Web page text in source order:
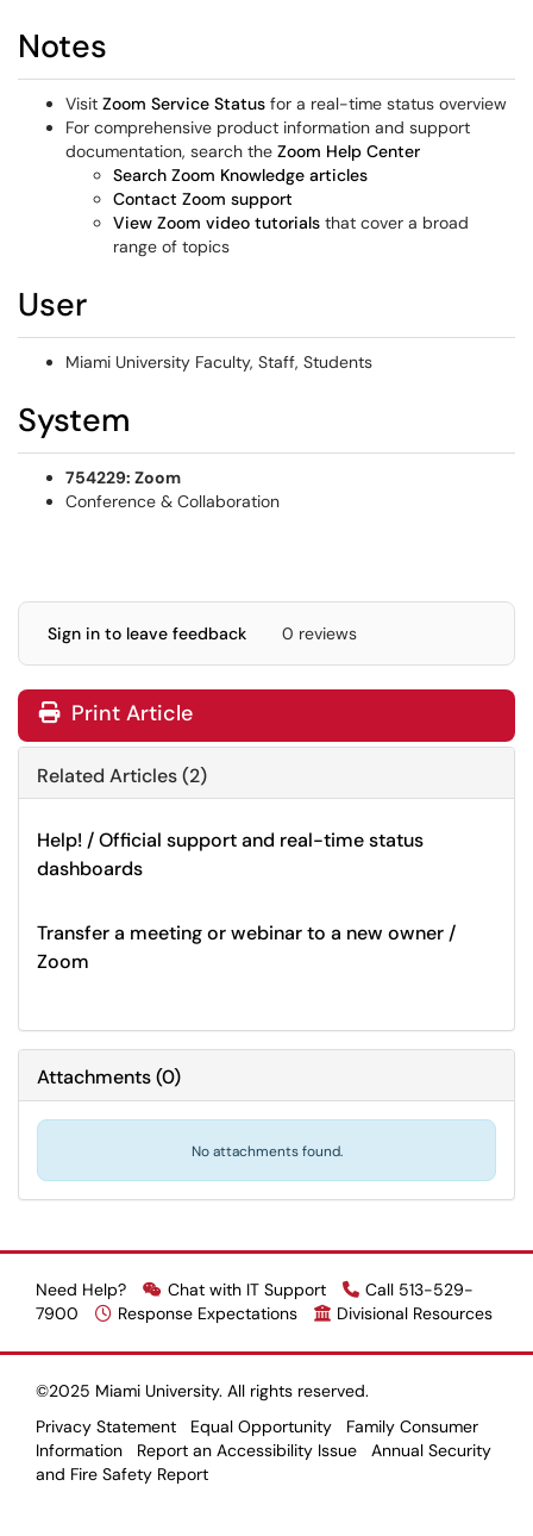
Notes
Visit Zoom Service Status for a real-time status overview
For comprehensive product information and support
documentation, search the Zoom Help Center
Search Zoom Knowledge articles
Contact Zoom support
View Zoom video tutorials that cover a broad
range of topics
User
Miami University Faculty, Staff, Students
System
754229: Zoom
Conference & Collaboration
Sign in to leave feedback 0 reviews
Print Article
Related Articles (2)
Help! / Official support and real-time status
dashboards
Transfer a meeting or webinar to a new owner /
Zoom
Attachments(0)
No attachments found.
Need Help? Chat with IT Support
Call 513-529-
7900
Response Expectations Divisional Resources
©2025 Miami University. All rights reserved.
Privacy Statement
Equal Opportunity
Family Consumer
Information
Report an Accessibility Issue
Annual Security
and Fire Safety Report